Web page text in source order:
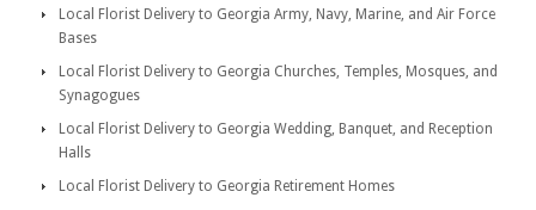
Local Florist Delivery to Georgia Army, Navy, Marine, and Air Force
Bases
Local Florist Delivery to Georgia Churches, Temples, Mosques, and
Synagogues
Local Florist Delivery to Georgia Wedding, Banquet, and Reception
Halls
Local Florist Delivery to Georgia Retirement Homes